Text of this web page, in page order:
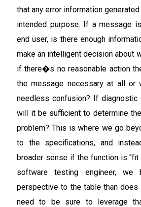
that any error information
intended purpose. If a message
end user, is there enough
make an intelligent decision about
if there�s no reasonable action
the message necessary at all
needless confusion? If diagnostic
will it be sufficient to determine
problem? This is where we go
to the specifications, and
broader sense if the function is “fit
software testing engineer, we
perspective to the table than does
need to be sure to leverage